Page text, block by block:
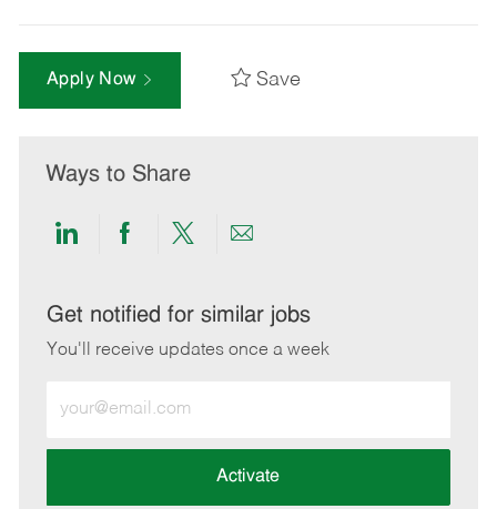
Apply Now Save
Ways to Share
Share
LinkedIn
Share
Facebook
Share
twitter
Share
email
Get notified for similar jobs
You'll receive updates once a week
Email
address
Activate